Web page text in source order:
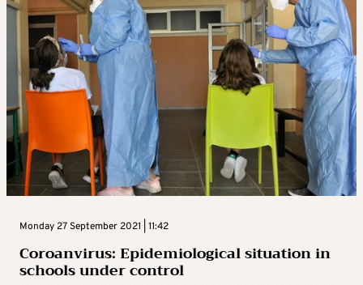
Monday 27 September 2021 | 11:42
Coroanvirus: Epidemiological situation in
schools under control